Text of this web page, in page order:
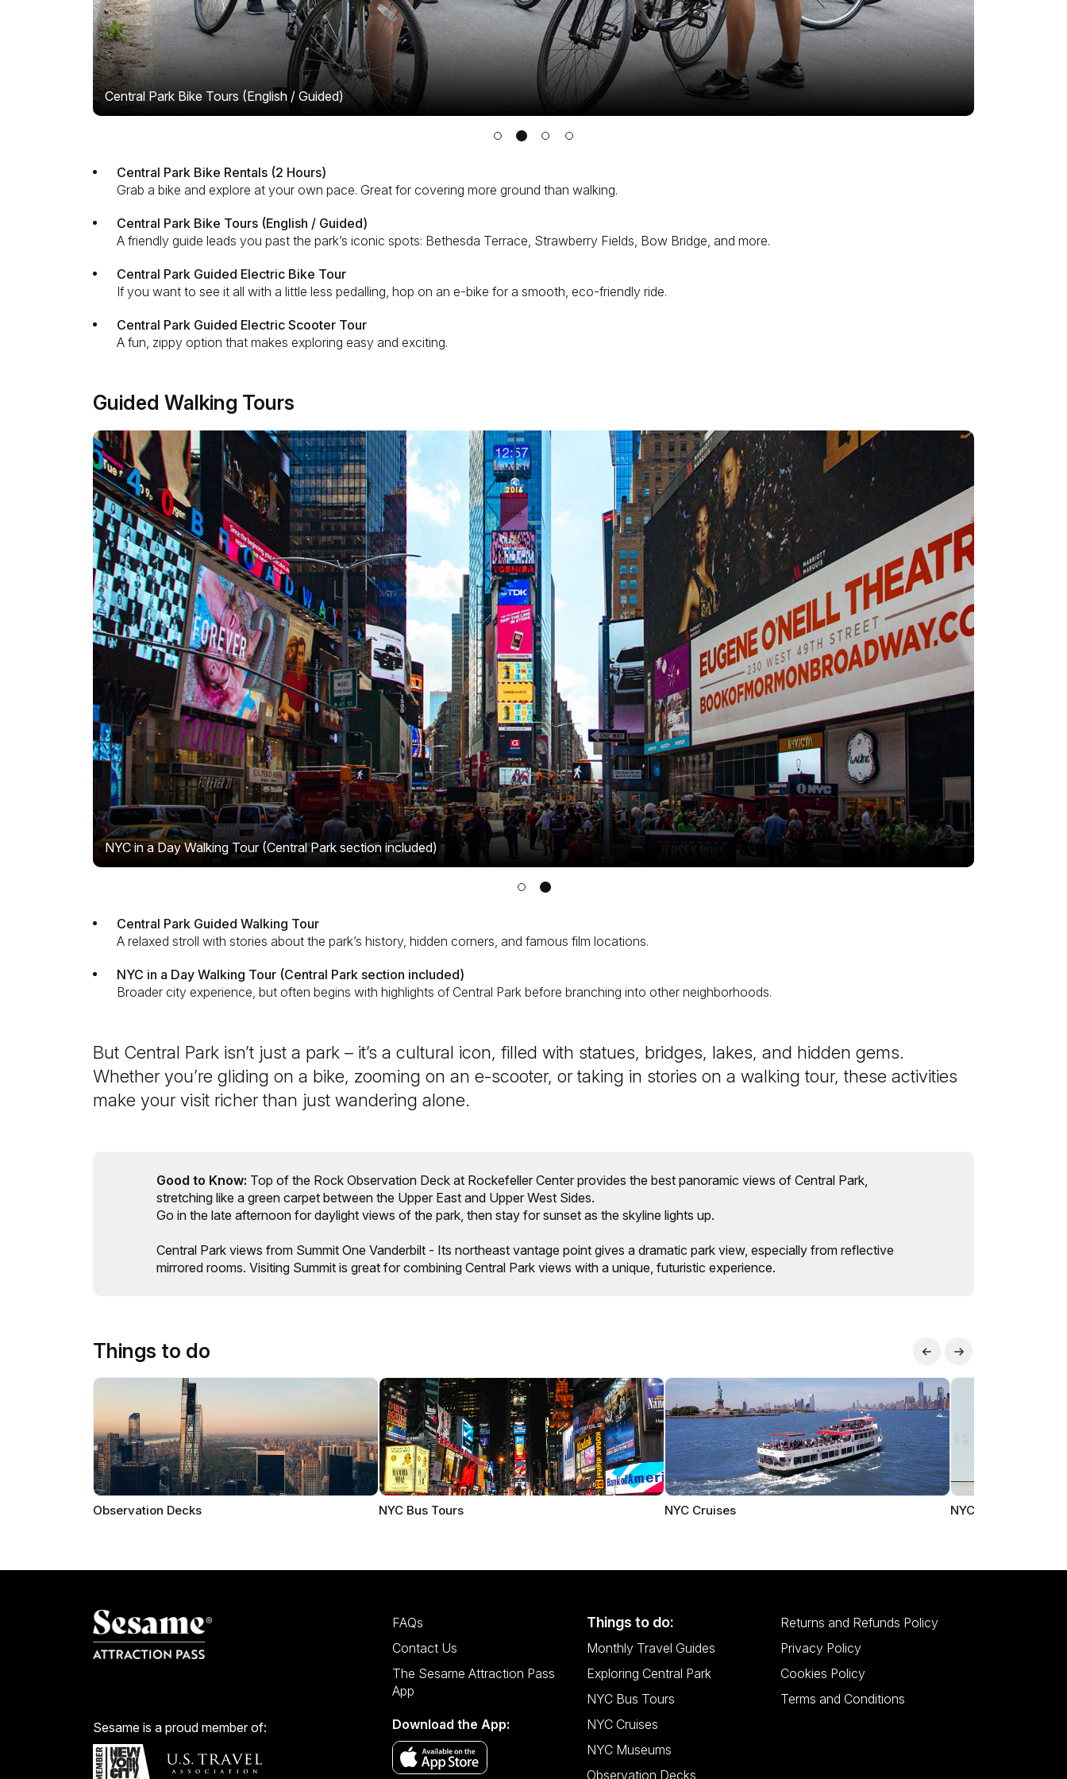
Central Park Bike Tours (English / Guided)
Central Park Bike Rentals (2 Hours)
Grab a bike and explore at your own pace. Great for covering more ground than walking.
Central Park Bike Tours (English / Guided)
A friendly guide leads you past the park’s iconic spots: Bethesda Terrace, Strawberry Fields, Bow Bridge, and more.
Central Park Guided Electric Bike Tour
If you want to see it all with a little less pedalling, hop on an e-bike for a smooth, eco-friendly ride.
Central Park Guided Electric Scooter Tour
A fun, zippy option that makes exploring easy and exciting.
Guided Walking Tours
NYC in a Day Walking Tour (Central Park section included)
Central Park Guided Walking Tour
A relaxed stroll with stories about the park’s history, hidden corners, and famous film locations.
NYC in a Day Walking Tour (Central Park section included)
Broader city experience, but often begins with highlights of Central Park before branching into other neighborhoods.
But Central Park isn’t just a park – it’s a cultural icon, filled with statues, bridges, lakes, and hidden gems.
Whether you’re gliding on a bike, zooming on an e-scooter, or taking in stories on a walking tour, these activities
make your visit richer than just wandering alone.
Good to Know: Top of the Rock Observation Deck at Rockefeller Center provides the best panoramic views of Central Park,
stretching like a green carpet between the Upper East and Upper West Sides.
Go in the late afternoon for daylight views of the park, then stay for sunset as the skyline lights up.
Central Park views from Summit One Vanderbilt - Its northeast vantage point gives a dramatic park view, especially from reflective
mirrored rooms. Visiting Summit is great for combining Central Park views with a unique, futuristic experience.
Things to do
Observation Decks NYC Bus Tours NYC Cruises NYC Museums
Sesame is a proud member of:
FAQs
Contact Us
The Sesame Attraction Pass
App
Download the App:
Things to do:
Monthly Travel Guides
Exploring Central Park
NYC Bus Tours
NYC Cruises
NYC Museums
Observation Decks
Returns and Refunds Policy
Privacy Policy
Cookies Policy
Terms and Conditions